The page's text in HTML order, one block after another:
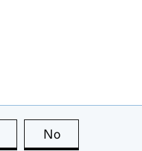
this page is useful
No